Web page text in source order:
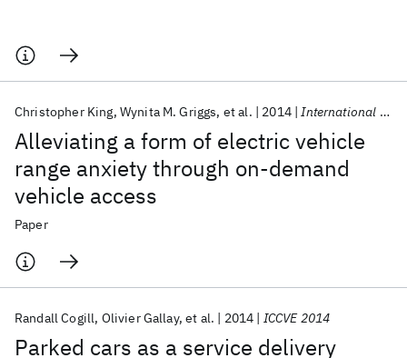
Alleviating a form of electric vehicle
range anxiety through on-demand
vehicle access
Christopher King Wynita M. Griggs et al. 2014 International Journal of Control
Paper
Parked cars as a service delivery
Randall Cogill Olivier Gallay et al. 2014 ICCVE 2014